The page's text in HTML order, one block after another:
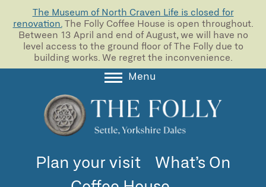
The Museum of North Craven Life is closed for
renovation. The Folly Coffee House is open throughout.
Between 13 April and end of August, we will have no
level access to the ground floor of The Folly due to
building works. We regret the inconvenience.
Menu
Collections
Support us
Plan your visit
What’s On